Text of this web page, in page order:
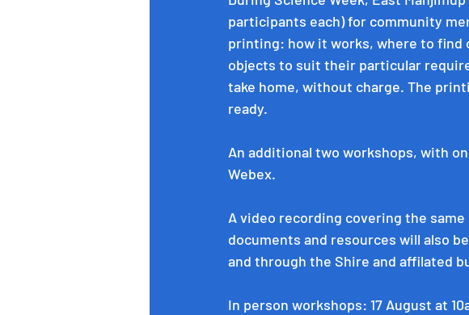
participants each) for community
printing: how it works, where to
objects to suit their particular
take home, without charge. The
ready.
An additional two workshops, with
Webex.
A video recording covering the
documents and resources will also
and through the Shire and affilated
In person workshops: 17 August at